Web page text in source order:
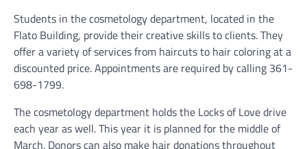
Students in the cosmetology department, located in the
Flato Building, provide their creative skills to clients. They
offer a variety of services from haircuts to hair coloring at a
discounted price. Appointments are required by calling 361-
698-1799.
The cosmetology department holds the Locks of Love drive
each year as well. This year it is planned for the middle of
March. Donors can also make hair donations throughout